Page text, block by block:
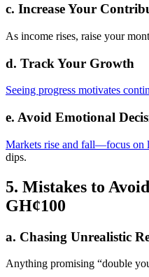
c. Increase Your
As income rises, raise your
d. Track Your Growth
Seeing progress motivates
e. Avoid Emotional
Markets rise and fall—focus on
dips.
5. Mistakes to
GH¢100
a. Chasing Unrealistic
Anything promising “double